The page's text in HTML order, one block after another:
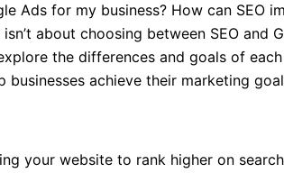
Ads for my business? How can SEO
about choosing between SEO
the differences and goals of
achieve their marketing
your website to rank higher on